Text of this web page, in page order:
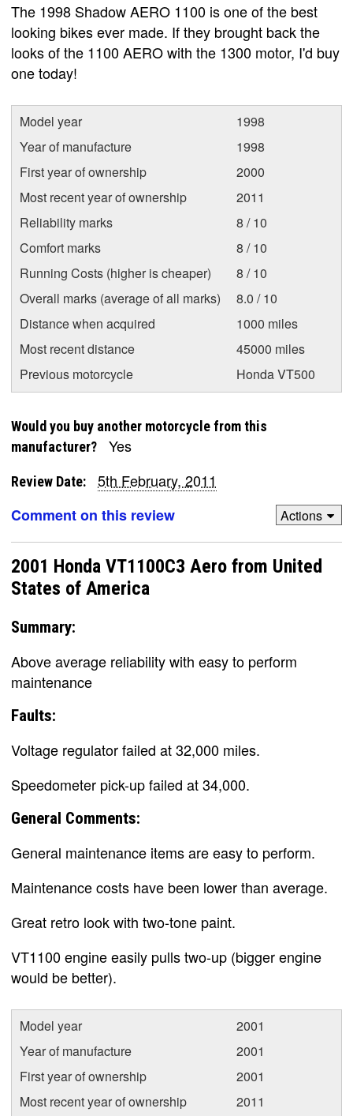
The 1998 Shadow AERO 1100 is one of the best
looking bikes ever made. If they brought back the
looks of the 1100 AERO with the 1300 motor, I'd buy
one today!
Model year
1998
Year of manufacture
1998
First year of ownership
2000
Most recent year of ownership
2011
Reliability marks
8 / 10
Comfort marks
8 / 10
Running Costs (higher is cheaper)
8 / 10
Overall marks (average of all marks)
8.0 / 10
Distance when acquired
1000 miles
Most recent distance
45000 miles
Previous motorcycle
Honda VT500
Would you buy another motorcycle from this
manufacturer?
Yes
Review Date:
5th February, 2011
Comment on this review
Actions
2001 Honda VT1100C3 Aero from United
States of America
Summary:
Above average reliability with easy to perform
maintenance
Faults:
Voltage regulator failed at 32,000 miles.
Speedometer pick-up failed at 34,000.
General Comments:
General maintenance items are easy to perform.
Maintenance costs have been lower than average.
Great retro look with two-tone paint.
VT1100 engine easily pulls two-up (bigger engine
would be better).
Model year
2001
Year of manufacture
2001
First year of ownership
2001
Most recent year of ownership
2011